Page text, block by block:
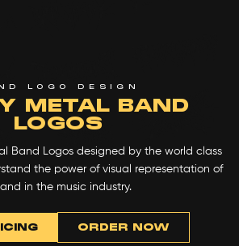
LOGO DESIGN
METAL BAND
LOGOS
Band Logos designed by the world class
the power of visual representation of
in the music industry.
ORDER NOW